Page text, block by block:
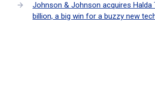
Johnson & Johnson acquires
billion, a big win for a buzzy new